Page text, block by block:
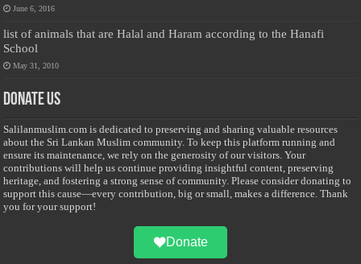
June 6, 2016
list of animals that are Halal and Haram according to the Hanafi
School
May 31, 2010
Donate Us
Salilanmuslim.com is dedicated to preserving and sharing valuable resources
about the Sri Lankan Muslim community. To keep this platform running and
ensure its maintenance, we rely on the generosity of our visitors. Your
contributions will help us continue providing insightful content, preserving
heritage, and fostering a strong sense of community. Please consider donating to
support this cause—every contribution, big or small, makes a difference. Thank
you for your support!
Donate